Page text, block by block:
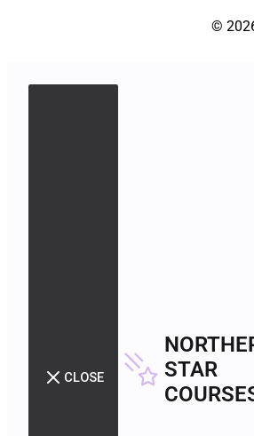
©
CLOSE
STAR